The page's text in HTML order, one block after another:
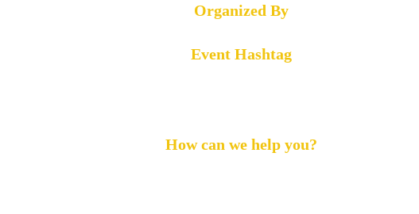
Organized By
Event Hashtag
How can we help you?